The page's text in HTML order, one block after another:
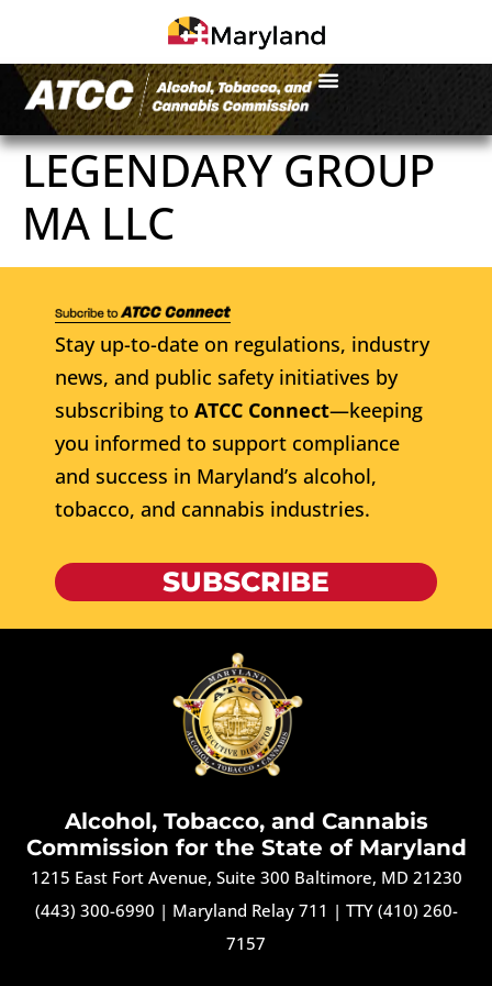
LEGENDARY GROUP
MA LLC
Stay up-to-date on regulations, industry
news, and public safety initiatives by
subscribing to ATCC Connect—keeping
you informed to support compliance
and success in Maryland’s alcohol,
tobacco, and cannabis industries.
SUBSCRIBE
Alcohol, Tobacco, and Cannabis
Commission for the State of Maryland
1215 East Fort Avenue, Suite 300 Baltimore, MD 21230
(443) 300-6990 | Maryland Relay 711 | TTY (410) 260-
7157